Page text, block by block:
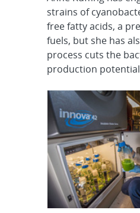
strains of
free fatty acids, a
fuels, but she has
process cuts the
production